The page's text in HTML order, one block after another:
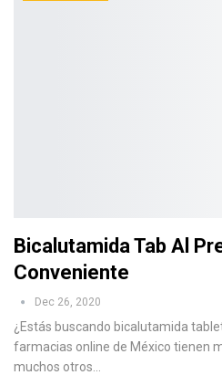
Bicalutamida Tab Al
Conveniente
Dec 26, 2020
¿Estás buscando bicalutamida
farmacias online de México tienen
muchos otros…